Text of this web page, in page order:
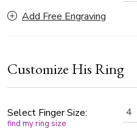
Add Free Engraving
Customize His Ring
Select Finger Size:
find my ring size